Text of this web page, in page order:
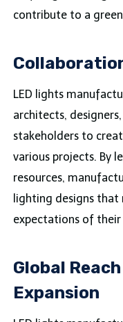
contribute to a
LED lights
architects,
stakeholders to
various projects. By
resources,
lighting designs
expectations of their
Global
Expansion